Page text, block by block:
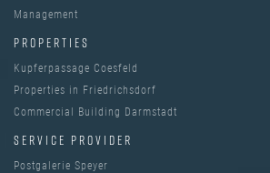
Management
PROPERTIES
Kupferpassage Coesfeld
Properties in Friedrichsdorf
Commercial Building Darmstadt
SERVICE PROVIDER
Postgalerie Speyer